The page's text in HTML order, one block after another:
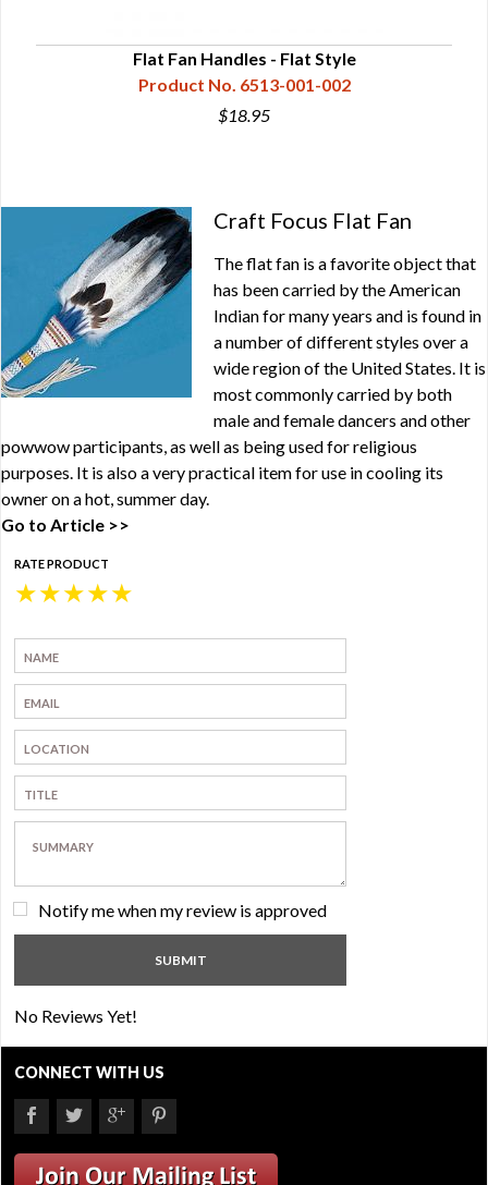
Flat Fan Handles - Flat Style
Product No. 6513-001-002
$18.95
Craft Focus Flat Fan
The flat fan is a favorite object that
has been carried by the American
Indian for many years and is found in
a number of different styles over a
wide region of the United States. It is
most commonly carried by both
male and female dancers and other
powwow participants, as well as being used for religious
purposes. It is also a very practical item for use in cooling its
owner on a hot, summer day.
Go to Article >>
RATE PRODUCT
★
★
★
★
★
Notify me when my review is approved
No Reviews Yet!
CONNECT WITH US